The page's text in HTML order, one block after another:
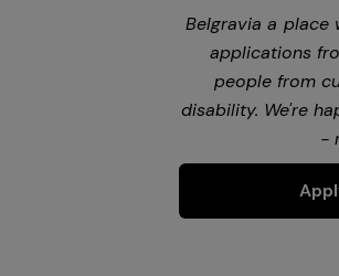
Belgravia a place
applications
people from
disability. We're
-